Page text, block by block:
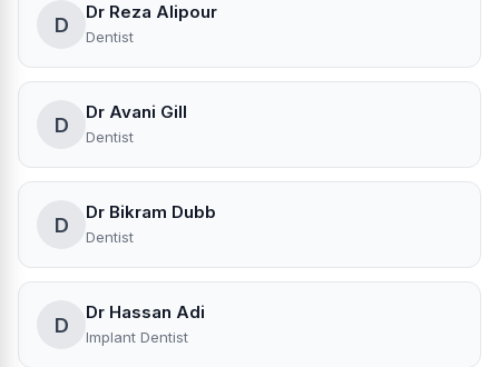
D
Dr Reza Alipour
Dentist
D
Dr Avani Gill
Dentist
D
Dr Bikram Dubb
Dentist
D
Dr Hassan Adi
Implant Dentist